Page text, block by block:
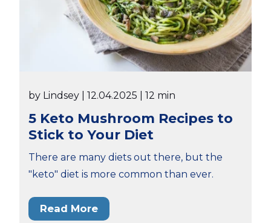
by Lindsey | 12.04.2025 | 12 min
5 Keto Mushroom Recipes to
Stick to Your Diet
There are many diets out there, but the
"keto" diet is more common than ever.
Read More